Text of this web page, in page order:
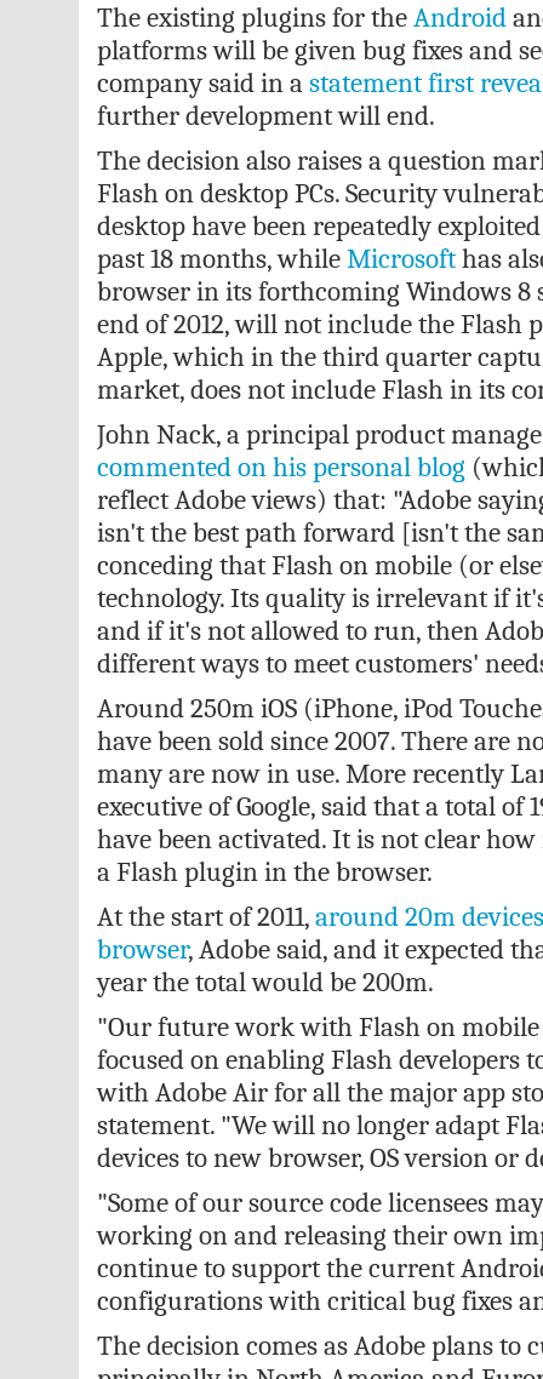
The existing plugins for theAndroid
platforms will be given bug fixes and
company said in astatement first
further development will end.
The decision also raises a question
Flash on desktop PCs. Security
desktop have been repeatedly
past 18 months, whileMicrosofthas
browser in its forthcoming Windows 8
end of 2012, will not include the Flash
Apple, which in the third quarter
market, does not include Flash in its
John Nack, a principal product
commented on his personal blog
reflect Adobe views) that: "Adobe
isn't the best path forward [isn't the
conceding that Flash on mobile (or
technology. Its quality is irrelevant if
and if it's not allowed to run, then
different ways to meet customers'
Around 250m iOS (iPhone, iPod
have been sold since 2007. There are
many are now in use. More recently
executive of Google, said that a total of
have been activated. It is not clear
a Flash plugin in the browser.
At the start of 2011,around 20m
browser, Adobe said, and it expected
year the total would be 200m.
"Our future work with Flash on mobile
focused on enabling Flash developers
with Adobe Air for all the major app
statement. "We will no longer adapt
devices to new browser, OS version or
"Some of our source code licensees
working on and releasing their own
continue to support the current
configurations with critical bug fixes
The decision comes as Adobe plans to